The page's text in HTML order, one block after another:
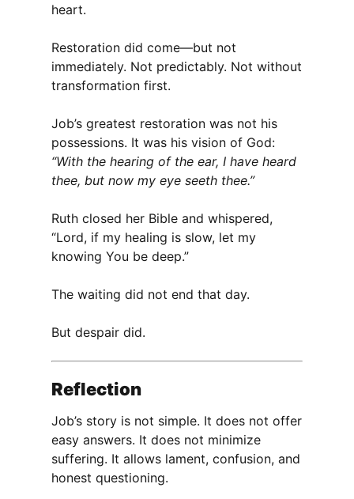
heart.
Restoration did come—but not
immediately. Not predictably. Not without
transformation first.
Job’s greatest restoration was not his
possessions. It was his vision of God:
“With the hearing of the ear, I have heard
thee, but now my eye seeth thee.”
Ruth closed her Bible and whispered,
“Lord, if my healing is slow, let my
knowing You be deep.”
The waiting did not end that day.
But despair did.
Reflection
Job’s story is not simple. It does not offer
easy answers. It does not minimize
suffering. It allows lament, confusion, and
honest questioning.